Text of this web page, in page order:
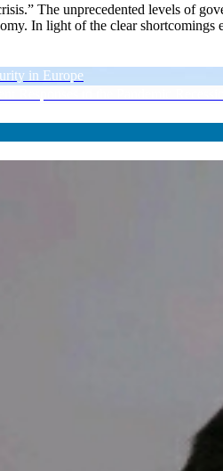
The unprecedented levels of
In light of the clear
in Europe